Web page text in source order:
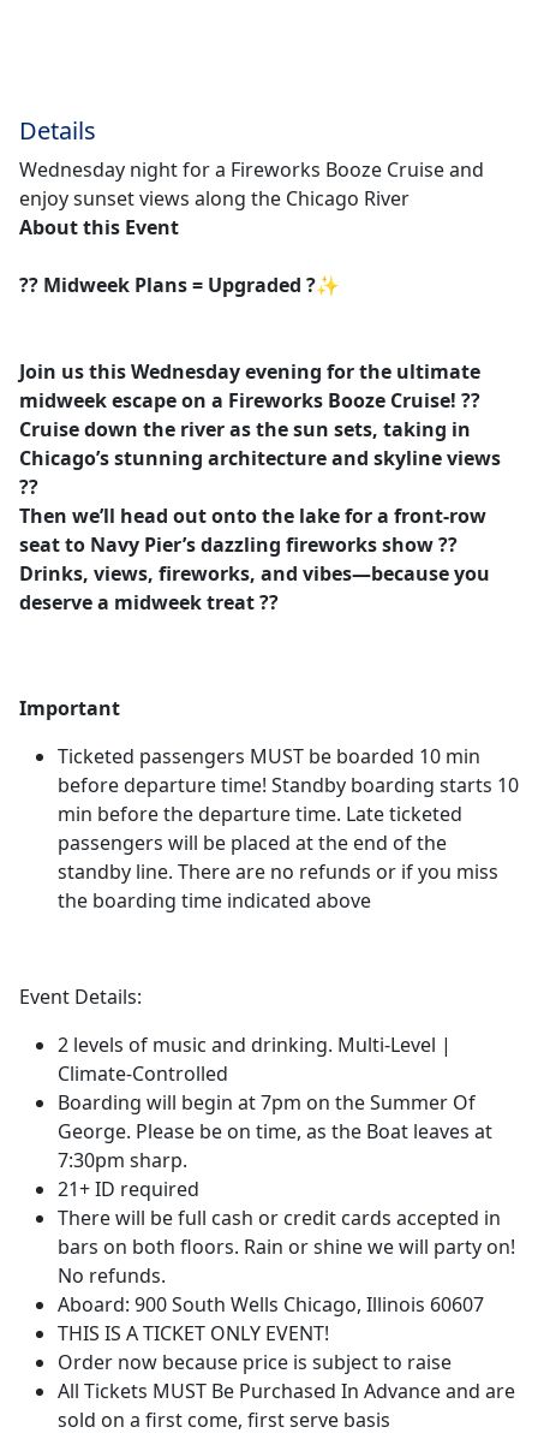
Details
Wednesday night for a Fireworks Booze Cruise and
enjoy sunset views along the Chicago River
About this Event
?? Midweek Plans = Upgraded ?✨
Join us this Wednesday evening for the ultimate
midweek escape on a Fireworks Booze Cruise! ??
Cruise down the river as the sun sets, taking in
Chicago’s stunning architecture and skyline views
??️
Then we’ll head out onto the lake for a front-row
seat to Navy Pier’s dazzling fireworks show ??
Drinks, views, fireworks, and vibes—because you
deserve a midweek treat ??
Important
Ticketed passengers MUST be boarded 10 min
before departure time! Standby boarding starts 10
min before the departure time. Late ticketed
passengers will be placed at the end of the
standby line. There are no refunds or if you miss
the boarding time indicated above
Event Details:
2 levels of music and drinking. Multi-Level |
Climate-Controlled
Boarding will begin at 7pm on the Summer Of
George. Please be on time, as the Boat leaves at
7:30pm sharp.
21+ ID required
There will be full cash or credit cards accepted in
bars on both floors. Rain or shine we will party on!
No refunds.
Aboard: 900 South Wells Chicago, Illinois 60607
THIS IS A TICKET ONLY EVENT!
Order now because price is subject to raise
All Tickets MUST Be Purchased In Advance and are
sold on a first come, first serve basis